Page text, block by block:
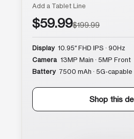
Add a Tablet Line
$59.99$199.99
Display 10.95″ FHD IPS · 90Hz
Camera 13MP Main · 5MP Front
Battery 7500 mAh · 5G-capable
Shop this